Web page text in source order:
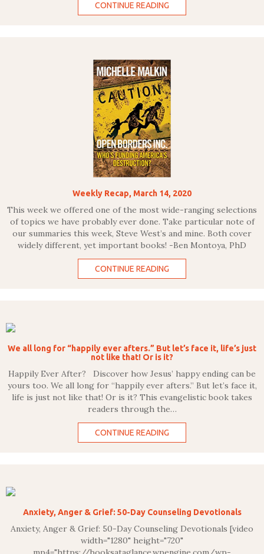
CONTINUE READING
Weekly Recap, March 14, 2020
This week we offered one of the most wide-ranging selections
of topics we have probably ever done. Take particular note of
our summaries this week, Steve West’s and mine. Both cover
widely different, yet important books! -Ben Montoya, PhD
CONTINUE READING
We all long for “happily ever afters.” But let’s face it, life’s just
not like that! Or is it?
Happily Ever After? Discover how Jesus’ happy ending can be
yours too. We all long for “happily ever afters.” But let’s face it,
life is just not like that! Or is it? This evangelistic book takes
readers through the…
CONTINUE READING
Anxiety, Anger & Grief: 50-Day Counseling Devotionals
Anxiety, Anger & Grief: 50-Day Counseling Devotionals [video
width="1280" height="720"